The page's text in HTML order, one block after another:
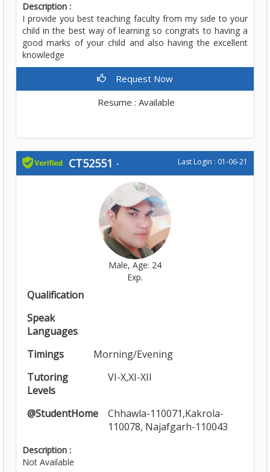
Description :
I provide you best teaching faculty from my side to your
child in the best way of learning so congrats to having a
good marks of your child and also having the excellent
knowledge
Request Now
Resume : Available
CT52551 - Last Login : 01-06-21
Male, Age: 24
Exp.
Qualification
Speak
Languages
Timings
Morning/Evening
Tutoring
Levels
VI-X,XI-XII
@StudentHome
Chhawla-110071,Kakrola-
110078, Najafgarh-110043
Description :
Not Available